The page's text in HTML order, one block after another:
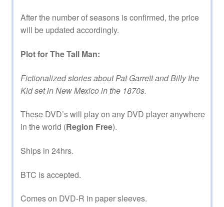
After the number of seasons is confirmed, the price
will be updated accordingly.
Plot for The Tall Man:
Fictionalized stories about Pat Garrett and Billy the
Kid set in New Mexico in the 1870s.
These DVD’s will play on any DVD player anywhere
in the world (Region Free).
Ships in 24hrs.
BTC is accepted.
Comes on DVD-R in paper sleeves.